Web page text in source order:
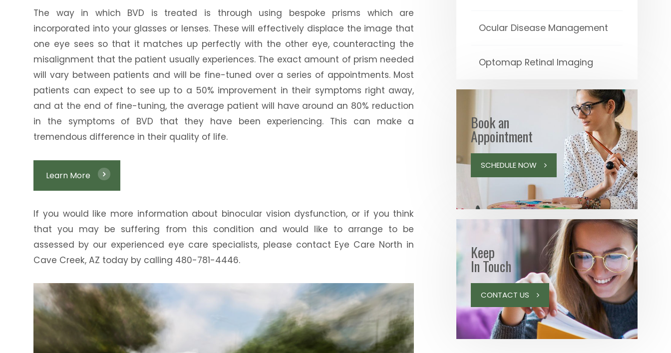
The way in which BVD is treated is through using bespoke prisms which are
incorporated into your glasses or lenses. These will effectively displace the image that
one eye sees so that it matches up perfectly with the other eye, counteracting the
misalignment that the patient usually experiences. The exact amount of prism needed
will vary between patients and will be fine-tuned over a series of appointments. Most
patients can expect to see up to a 50% improvement in their symptoms right away,
and at the end of fine-tuning, the average patient will have around an 80% reduction
in the symptoms of BVD that they have been experiencing. This can make a
tremendous difference in their quality of life.
Learn More
If you would like more information about binocular vision dysfunction, or if you think
that you may be suffering from this condition and would like to arrange to be
assessed by our experienced eye care specialists, please contact Eye Care North in
Cave Creek, AZ today by calling 480-781-4446.
Ocular Disease Management
Optomap Retinal Imaging
Book an
Appointment
SCHEDULE NOW
Keep
In Touch
CONTACT US